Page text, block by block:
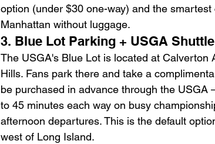
option (under $30 one-way) and the
Manhattan without luggage.
3. Blue Lot Parking + USGA Shuttle
The USGA's Blue Lot is located at
Hills. Fans park there and take a
be purchased in advance through the
to 45 minutes each way on busy
afternoon departures. This is the default
west of Long Island.